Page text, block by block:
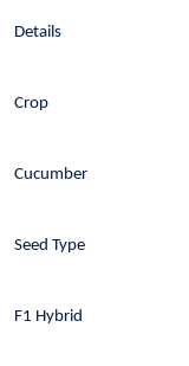
Details
Crop
Cucumber
Seed Type
F1 Hybrid